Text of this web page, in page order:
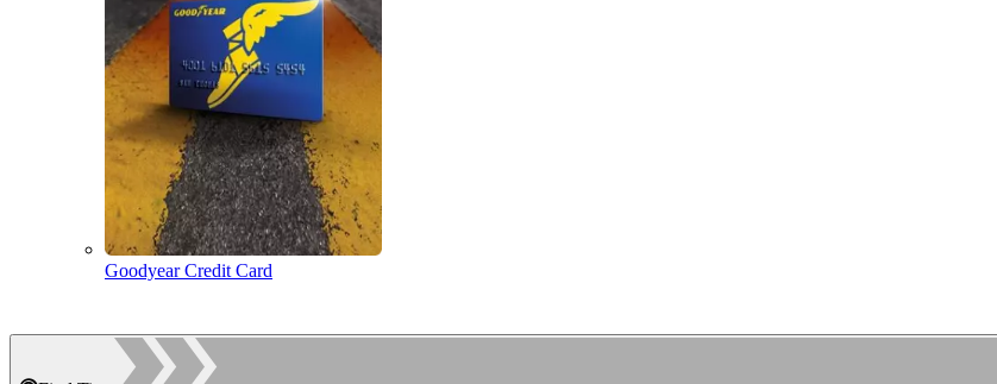
Goodyear Credit Card